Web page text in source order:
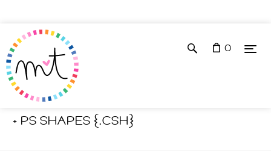
0
Shop Photoshop Tools
+ PS SHAPES {.CSH}